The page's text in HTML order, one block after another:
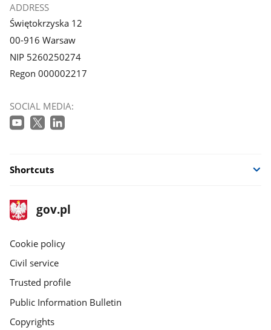
ADDRESS
Świętokrzyska 12
00-916 Warsaw
NIP 5260250274
Regon 000002217
SOCIAL MEDIA:
Shortcuts
footer
gov.pl
Main
gov.pl
Cookie policy
Civil service
Trusted profile
Public Information Bulletin
Copyrights